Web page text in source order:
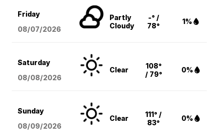
Friday
08/07/2026
Partly
Cloudy
-° /
78°
1%
Saturday
08/08/2026
Clear
108°
/ 79°
0%
Sunday
08/09/2026
Clear
111° /
83°
0%